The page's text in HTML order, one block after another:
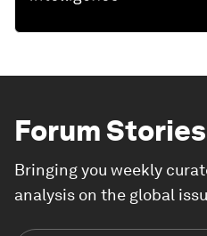
Forum Stories
Bringing you weekly
analysis on the global